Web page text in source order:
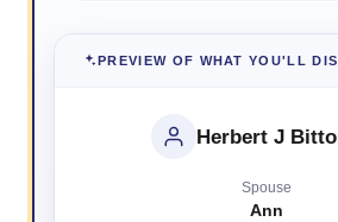
PREVIEW OF WHAT YOU'LL
Herbert J
Spouse
Ann